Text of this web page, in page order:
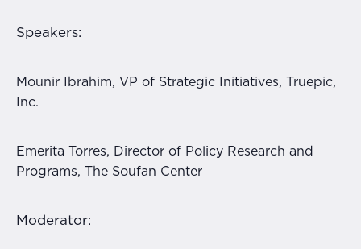
Speakers:
Mounir Ibrahim, VP of Strategic Initiatives, Truepic,
Inc.
Emerita Torres, Director of Policy Research and
Programs, The Soufan Center
Moderator: